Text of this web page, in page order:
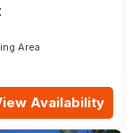
Area
Availability